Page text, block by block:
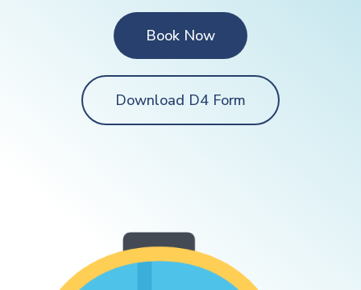
Book Now
Download D4 Form